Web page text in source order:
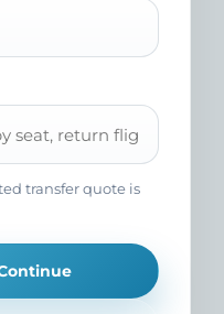
transfer quote is